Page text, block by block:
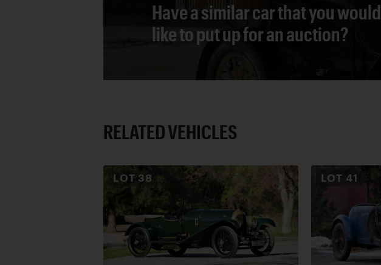
Have a similar car that you would
like to put up for an auction?
RELATED VEHICLES
LOT 38 LOT 41